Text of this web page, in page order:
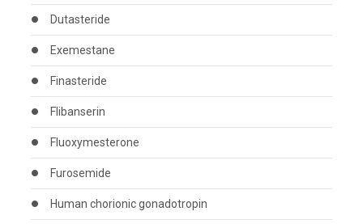
Dutasteride
Exemestane
Finasteride
Flibanserin
Fluoxymesterone
Furosemide
Human chorionic gonadotropin